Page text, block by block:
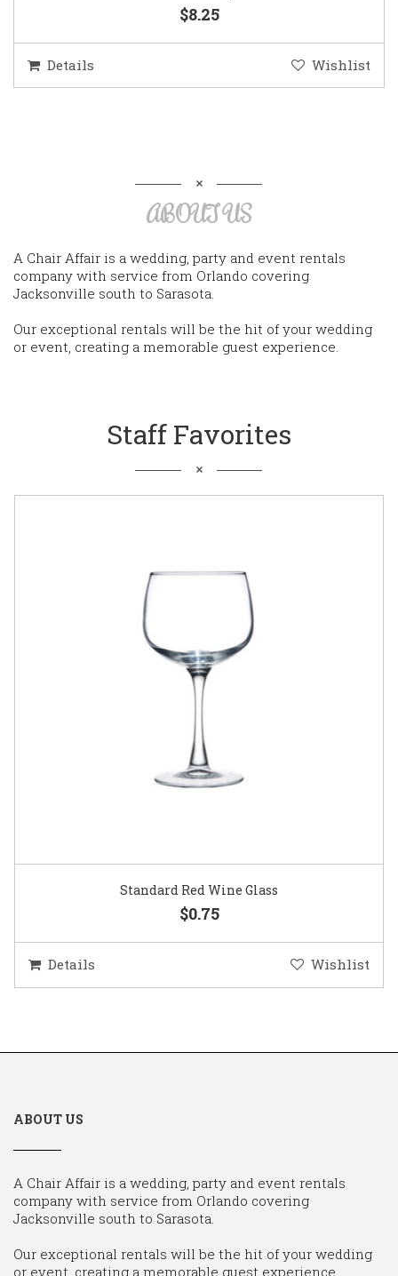
$8.25
Details Wishlist
ABOUT US
A Chair Affair is a wedding, party and event rentals
company with service from Orlando covering
Jacksonville south to Sarasota.
Our exceptional rentals will be the hit of your wedding
or event, creating a memorable guest experience.
Staff Favorites
Standard Red Wine Glass
$0.75
Details Wishlist
ABOUT US
A Chair Affair is a wedding, party and event rentals
company with service from Orlando covering
Jacksonville south to Sarasota.
Our exceptional rentals will be the hit of your wedding
or event, creating a memorable guest experience.